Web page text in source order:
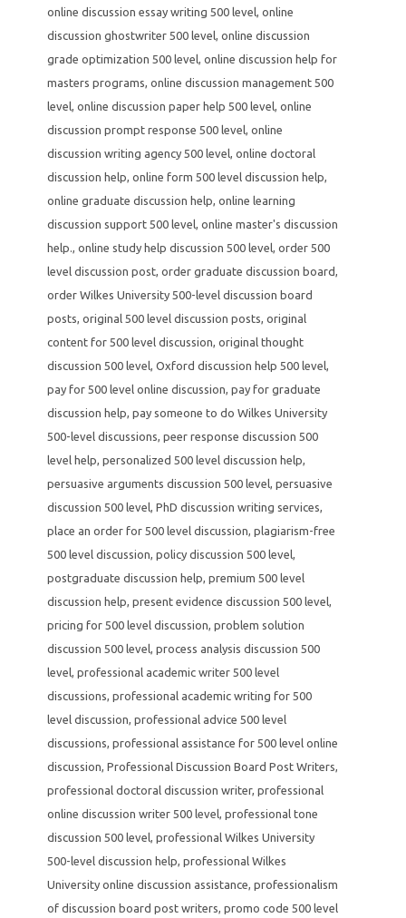
online discussion essay writing 500 level, online
discussion ghostwriter 500 level, online discussion
grade optimization 500 level, online discussion help for
masters programs, online discussion management 500
level, online discussion paper help 500 level, online
discussion prompt response 500 level, online
discussion writing agency 500 level, online doctoral
discussion help, online form 500 level discussion help,
online graduate discussion help, online learning
discussion support 500 level, online master's discussion
help., online study help discussion 500 level, order 500
level discussion post, order graduate discussion board,
order Wilkes University 500-level discussion board
posts, original 500 level discussion posts, original
content for 500 level discussion, original thought
discussion 500 level, Oxford discussion help 500 level,
pay for 500 level online discussion, pay for graduate
discussion help, pay someone to do Wilkes University
500-level discussions, peer response discussion 500
level help, personalized 500 level discussion help,
persuasive arguments discussion 500 level, persuasive
discussion 500 level, PhD discussion writing services,
place an order for 500 level discussion, plagiarism-free
500 level discussion, policy discussion 500 level,
postgraduate discussion help, premium 500 level
discussion help, present evidence discussion 500 level,
pricing for 500 level discussion, problem solution
discussion 500 level, process analysis discussion 500
level, professional academic writer 500 level
discussions, professional academic writing for 500
level discussion, professional advice 500 level
discussions, professional assistance for 500 level online
discussion, Professional Discussion Board Post Writers,
professional doctoral discussion writer, professional
online discussion writer 500 level, professional tone
discussion 500 level, professional Wilkes University
500-level discussion help, professional Wilkes
University online discussion assistance, professionalism
of discussion board post writers, promo code 500 level